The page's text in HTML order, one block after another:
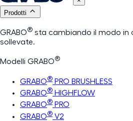
Prodotti
GRABO® sta cambiando il modo in
sollevate.
Modelli GRABO®
GRABO® PRO BRUSHLESS
GRABO® HIGHFLOW
GRABO® PRO
GRABO® V2